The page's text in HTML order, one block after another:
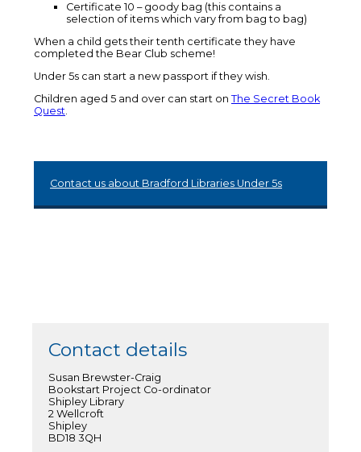
Certificate 10 – goody bag (this contains a
selection of items which vary from bag to bag)
When a child gets their tenth certificate they have
completed the Bear Club scheme!
Under 5s can start a new passport if they wish.
Children aged 5 and over can start on The Secret Book
Quest
Contact us about Bradford Libraries Under 5s
Contact details
Susan Brewster-Craig
Bookstart Project Co-ordinator
Shipley Library
2 Wellcroft
Shipley
BD18 3QH